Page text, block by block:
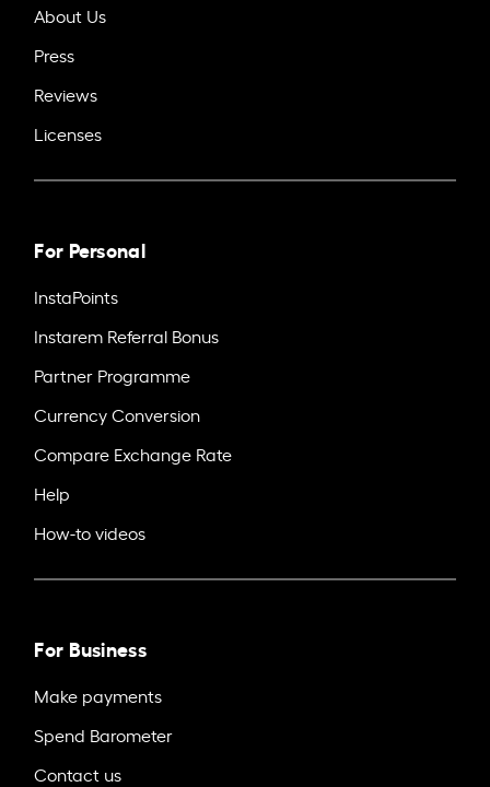
About Us
Press
Reviews
Licenses
For Personal
InstaPoints
Instarem Referral Bonus
Partner Programme
Currency Conversion
Compare Exchange Rate
Help
How-to videos
For Business
Make payments
Spend Barometer
Contact us